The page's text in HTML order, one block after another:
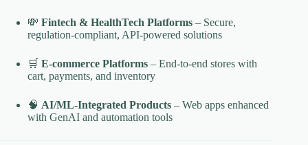
💸 Fintech & HealthTech Platforms – Secure,
regulation-compliant, API-powered solutions
🛒 E-commerce Platforms – End-to-end stores with
cart, payments, and inventory
🧠 AI/ML-Integrated Products – Web apps enhanced
with GenAI and automation tools